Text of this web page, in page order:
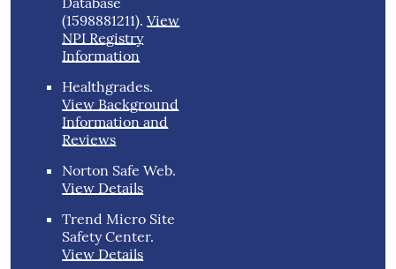
(1598881211).View
NPI Registry
Information
Healthgrades.
View Background
Information and
Reviews
Norton Safe Web.
View Details
Trend Micro Site
Safety Center.
View Details